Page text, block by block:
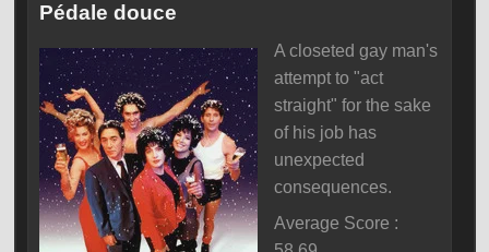
Pédale douce
A closeted gay man's
attempt to "act
straight" for the sake
of his job has
unexpected
consequences.
Average Score :